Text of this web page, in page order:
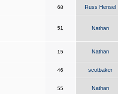
68 Russ Hensel
51 Nathan
15 Nathan
46 scotbaker
55 Nathan